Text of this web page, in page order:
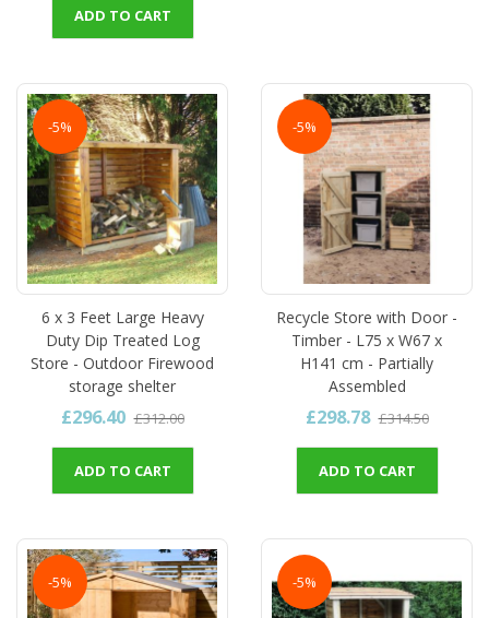
ADD TO CART
-5%
6 x 3 Feet Large Heavy
Duty Dip Treated Log
Store - Outdoor Firewood
storage shelter
£296.40 £312.00
ADD TO CART
-5%
Recycle Store with Door -
Timber - L75 x W67 x
H141 cm - Partially
Assembled
£298.78 £314.50
ADD TO CART
-5% -5%